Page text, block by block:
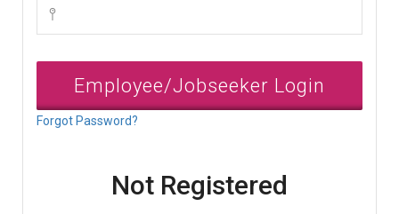
Employee/Jobseeker Login
Forgot Password?
Not Registered